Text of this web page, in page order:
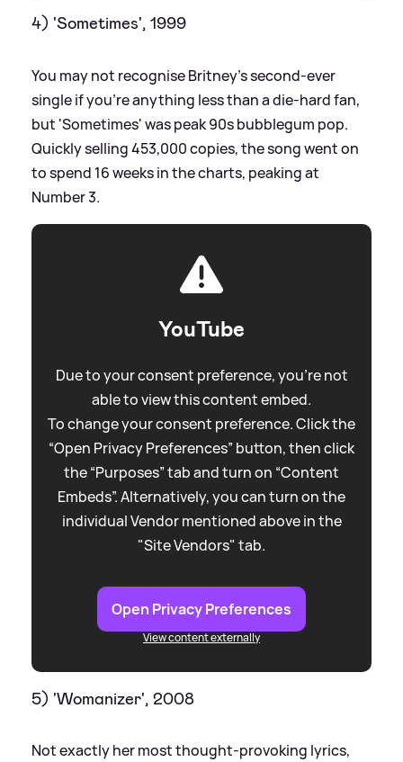
4) 'Sometimes', 1999
You may not recognise Britney's second-ever
single if you're anything less than a die-hard fan,
but 'Sometimes' was peak 90s bubblegum pop.
Quickly selling 453,000 copies, the song went on
to spend 16 weeks in the charts, peaking at
Number 3.
YouTube
Due to your consent preference, you're not
able to view this content embed.
To change your consent preference. Click the
“Open Privacy Preferences” button, then click
the “Purposes” tab and turn on “Content
Embeds”. Alternatively, you can turn on the
individual Vendor mentioned above in the
"Site Vendors" tab.
Open Privacy Preferences
View content externally
5) 'Womanizer', 2008
Not exactly her most thought-provoking lyrics,